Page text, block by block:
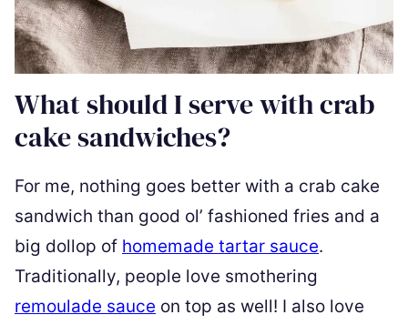
What should I serve with crab
cake sandwiches?
For me, nothing goes better with a crab cake
sandwich than good ol’ fashioned fries and a
big dollop of homemade tartar sauce.
Traditionally, people love smothering
remoulade sauce on top as well! I also love